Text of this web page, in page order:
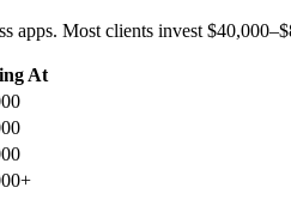
apps. Most clients invest
At